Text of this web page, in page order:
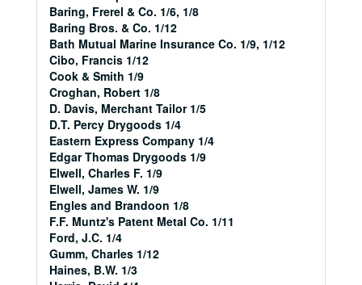
Baring, Frerel & Co. 1/6, 1/8
Baring Bros. & Co. 1/12
Bath Mutual Marine Insurance Co. 1/9, 1/12
Cibo, Francis 1/12
Cook & Smith 1/9
Croghan, Robert 1/8
D. Davis, Merchant Tailor 1/5
D.T. Percy Drygoods 1/4
Eastern Express Company 1/4
Edgar Thomas Drygoods 1/9
Elwell, Charles F. 1/9
Elwell, James W. 1/9
Engles and Brandoon 1/8
F.F. Muntz's Patent Metal Co. 1/11
Ford, J.C. 1/4
Gumm, Charles 1/12
Haines, B.W. 1/3